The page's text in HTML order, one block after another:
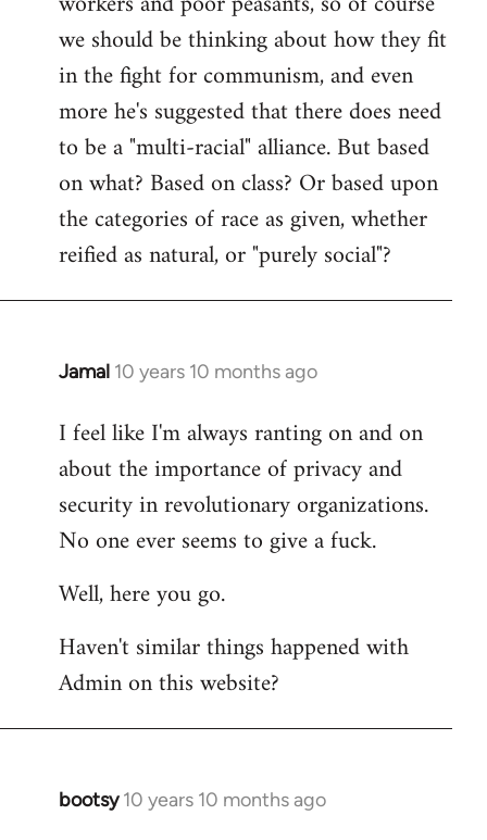
we should be thinking about how they fit
in the fight for communism, and even
more he's suggested that there does need
to be a "multi-racial" alliance. But based
on what? Based on class? Or based upon
the categories of race as given, whether
reified as natural, or "purely social"?
Jamal 10 years 10 months ago
In
to
Welcome
libcom.org
I feel like I'm always ranting on and on
about the importance of privacy and
security in revolutionary organizations.
No one ever seems to give a fuck.
Well, here you go.
Haven't similar things happened with
Admin on this website?
bootsy 10 years 10 months ago
In